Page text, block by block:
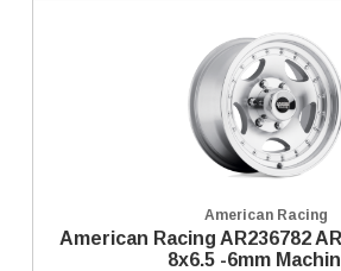
American Racing
American Racing AR236782
8x6.5 -6mm